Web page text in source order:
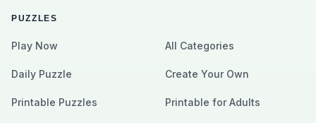
PUZZLES
Play Now All Categories
Daily Puzzle Create Your Own
Printable Puzzles Printable for Adults